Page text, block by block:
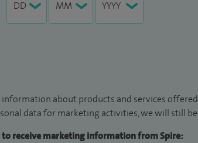
about products and services
data for marketing activities, we will still
receive marketing information from Spire: